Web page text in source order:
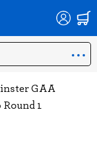
GAA
1